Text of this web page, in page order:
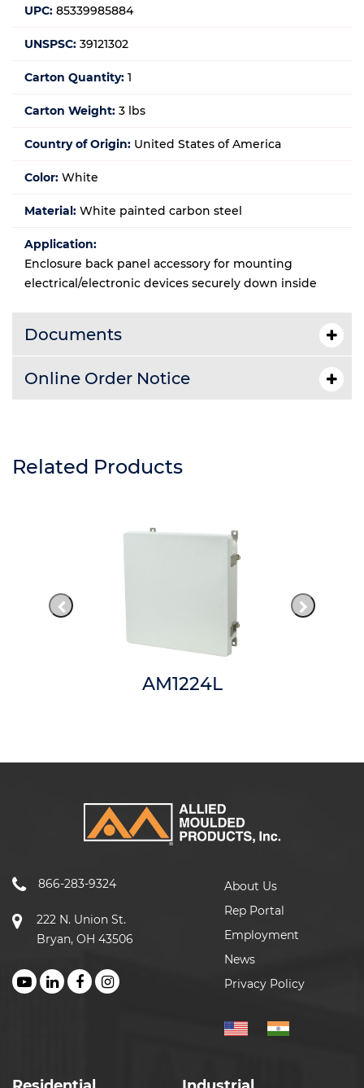
UPC: 85339985884
UNSPSC: 39121302
Carton Quantity: 1
Carton Weight: 3 lbs
Country of Origin: United States of America
Color: White
Material: White painted carbon steel
Application:
Enclosure back panel accessory for mounting
electrical/electronic devices securely down inside
Documents
Online Order Notice
Related Products
AM1224L
866-283-9324
222 N. Union St.
Bryan, OH 43506
About Us
Rep Portal
Employment
News
Privacy Policy